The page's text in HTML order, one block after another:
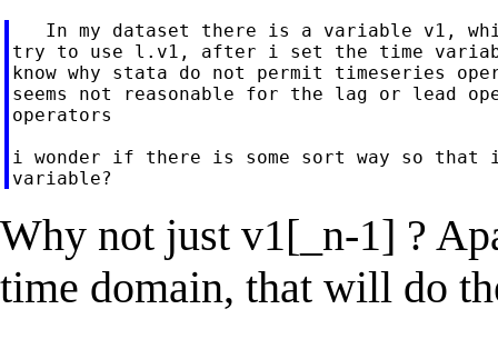
In my dataset there is a variable v1,
try to use l.v1, after i set the time
know why stata do not permit timeseries
seems not reasonable for the lag or lead
operators
i wonder if there is some sort way so that
Why not just v1[_n-1] ?
time domain, that will do